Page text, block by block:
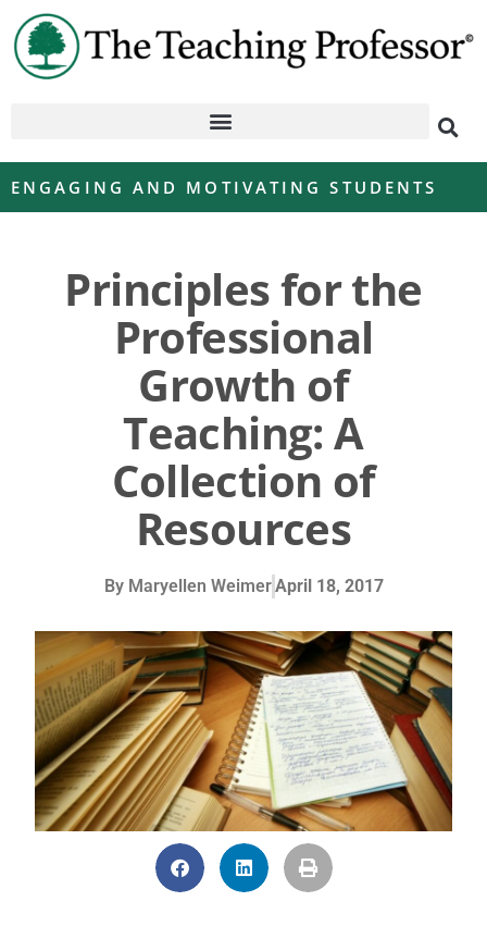
ENGAGING AND MOTIVATING STUDENTS
Principles for the
Professional
Growth of
Teaching: A
Collection of
Resources
ByMaryellen WeimerApril 18, 2017